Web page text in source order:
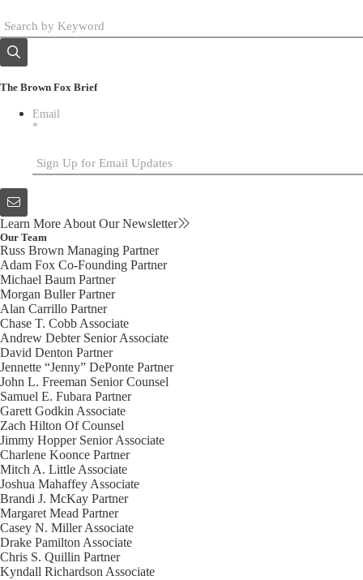
The Brown Fox Brief
Email
*
Learn More About Our Newsletter
Our Team
Russ Brown Managing Partner
Adam Fox Co-Founding Partner
Michael Baum Partner
Morgan BullerPartner
Alan Carrillo Partner
Chase T. Cobb Associate
Andrew Debter Senior Associate
David Denton Partner
Jennette “Jenny” DePonte Partner
John L. Freeman Senior Counsel
Samuel E. Fubara Partner
Garett Godkin Associate
Zach Hilton Of Counsel
Jimmy Hopper Senior Associate
Charlene Koonce Partner
Mitch A. Little Associate
Joshua Mahaffey Associate
Brandi J. McKay Partner
Margaret Mead Partner
Casey N. MillerAssociate
Drake Pamilton Associate
Chris S. Quillin Partner
Kyndall Richardson Associate